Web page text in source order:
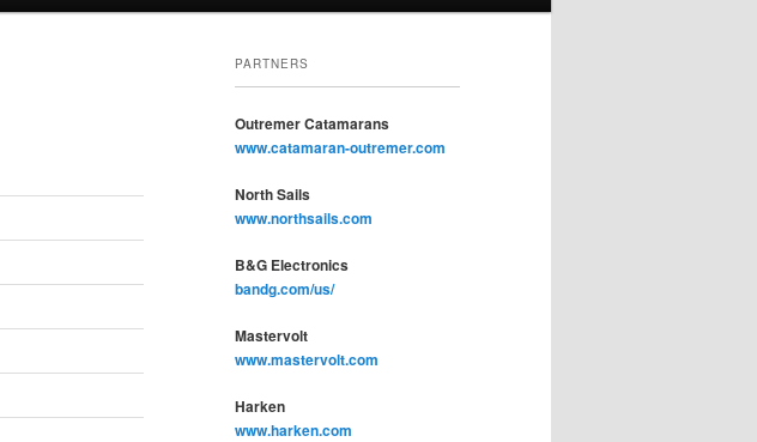
PARTNERS
Outremer Catamarans
www.catamaran-outremer.com
North Sails
www.northsails.com
B&G Electronics
bandg.com/us/
Mastervolt
www.mastervolt.com
Harken
www.harken.com